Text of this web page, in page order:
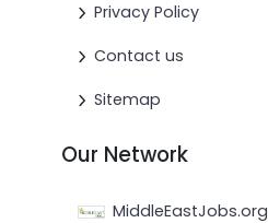
Privacy Policy
Contact us
Sitemap
Our Network
MiddleEastJobs.org